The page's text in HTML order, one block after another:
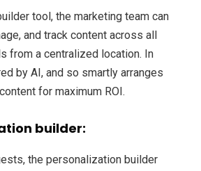
tool, the marketing team can
and track content across all
from a centralized location. In
by AI, and so smartly arranges
for maximum ROI.
builder:
the personalization builder